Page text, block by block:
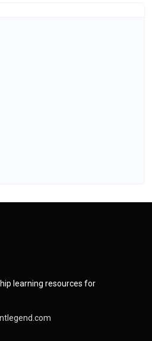
learning resources for